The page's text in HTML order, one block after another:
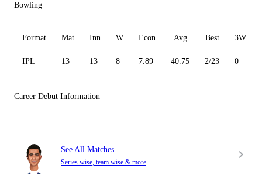
Bowling
Format Mat Inn W Econ Avg Best 3W
IPL 13 13 8 7.89 40.75 2/23 0
Career Debut Information
See All Matches
Series wise, team wise & more